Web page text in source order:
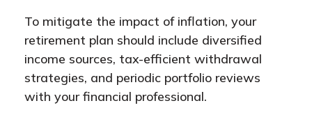
To mitigate the impact of inflation, your
retirement plan should include diversified
income sources, tax-efficient withdrawal
strategies, and periodic portfolio reviews
with your financial professional.